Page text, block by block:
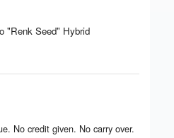
"Renk Seed" Hybrid
No credit given. No carry over.